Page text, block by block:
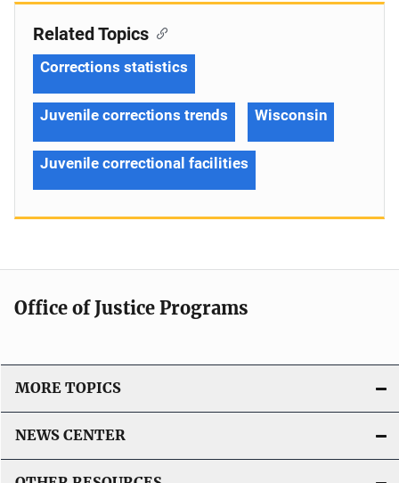
Related Topics
Corrections statistics
Juvenile corrections trends Wisconsin
Juvenile correctional facilities
Office of Justice Programs
MORE TOPICS
NEWS CENTER